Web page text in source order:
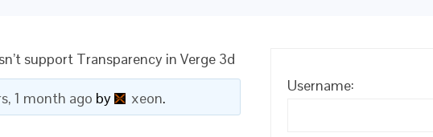
support Transparency in Verge 3d
1 month ago by xeon.
Username: